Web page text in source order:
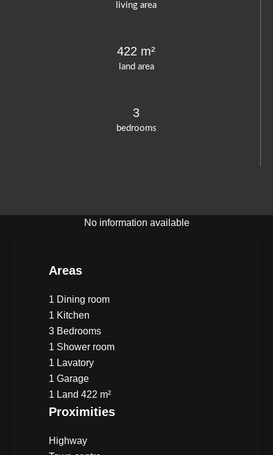
living area
land area
422 m²
bedrooms
3
No information available
Areas
1 Dining room
1 Kitchen
3 Bedrooms
1 Shower room
1 Lavatory
1 Garage
1 Land 422 m²
Proximities
Highway